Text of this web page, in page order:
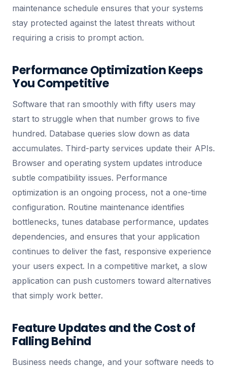
maintenance schedule ensures that your systems
stay protected against the latest threats without
requiring a crisis to prompt action.
Performance Optimization Keeps
You Competitive
Software that ran smoothly with fifty users may
start to struggle when that number grows to five
hundred. Database queries slow down as data
accumulates. Third-party services update their APIs.
Browser and operating system updates introduce
subtle compatibility issues. Performance
optimization is an ongoing process, not a one-time
configuration. Routine maintenance identifies
bottlenecks, tunes database performance, updates
dependencies, and ensures that your application
continues to deliver the fast, responsive experience
your users expect. In a competitive market, a slow
application can push customers toward alternatives
that simply work better.
Feature Updates and the Cost of
Falling Behind
Business needs change, and your software needs to